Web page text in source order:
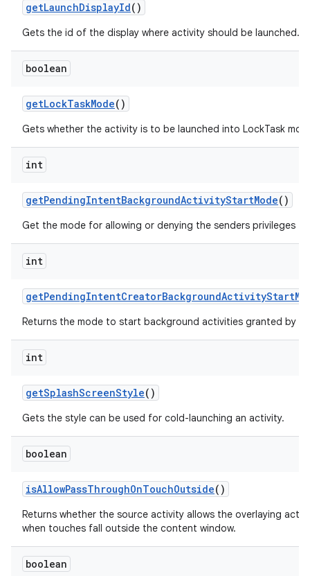
getLaunchDisplayId()
Gets the id of the display where activity should be launched.
boolean
getLockTaskMode()
Gets whether the activity is to be launched into LockTask
int
getPendingIntentBackgroundActivityStartMode()
Get the mode for allowing or denying the senders privileges
int
getPendingIntentCreatorBackgroundActivityStart
Returns the mode to start background activities granted by
int
getSplashScreenStyle()
Gets the style can be used for cold-launching an activity.
boolean
isAllowPassThroughOnTouchOutside()
Returns whether the source activity allows the overlaying
when touches fall outside the content window.
boolean